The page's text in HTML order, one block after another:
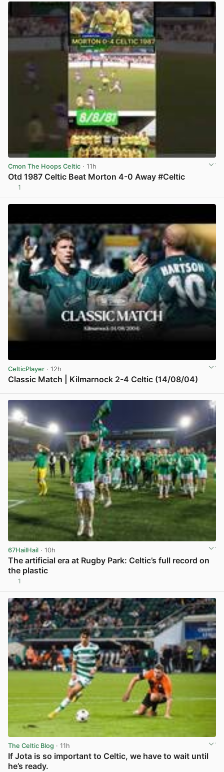
Cmon The Hoops Celtic · 11h
Otd 1987 Celtic Beat Morton 4-0 Away #Celtic
1
CelticPlayer · 12h
Classic Match | Kilmarnock 2-4 Celtic (14/08/04)
67HailHail · 10h
The artificial era at Rugby Park: Celtic’s full record on
the plastic
1
The Celtic Blog · 11h
If Jota is so important to Celtic, we have to wait until
he’s ready.